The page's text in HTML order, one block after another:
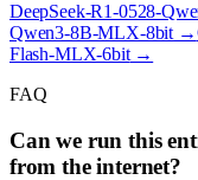
DeepSeek-R1-0528-
Qwen3-8B-MLX-8bit →
Flash-MLX-6bit→
FAQ
Can we run this
from the internet?